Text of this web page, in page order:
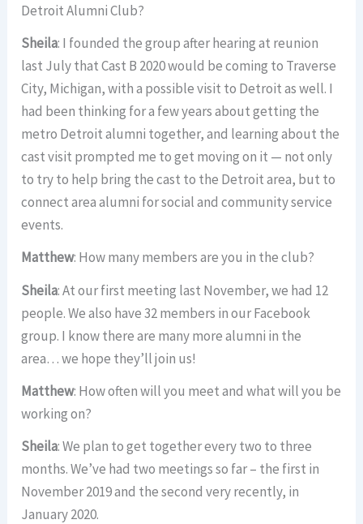
Detroit Alumni Club?
Sheila: I founded the group after hearing at reunion
last July that Cast B 2020 would be coming to Traverse
City, Michigan, with a possible visit to Detroit as well. I
had been thinking for a few years about getting the
metro Detroit alumni together, and learning about the
cast visit prompted me to get moving on it — not only
to try to help bring the cast to the Detroit area, but to
connect area alumni for social and community service
events.
Matthew: How many members are you in the club?
Sheila: At our first meeting last November, we had 12
people. We also have 32 members in our Facebook
group. I know there are many more alumni in the
area… we hope they’ll join us!
Matthew: How often will you meet and what will you be
working on?
Sheila: We plan to get together every two to three
months. We’ve had two meetings so far – the first in
November 2019 and the second very recently, in
January 2020.